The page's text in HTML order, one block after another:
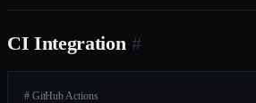
CI Integration #
# GitHub Actions